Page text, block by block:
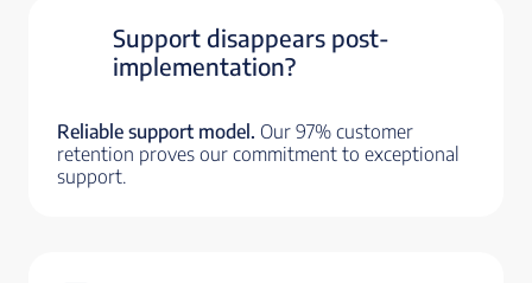
Support disappears post-
implementation?
Reliable support model. Our 97% customer
retention proves our commitment to exceptional
support.